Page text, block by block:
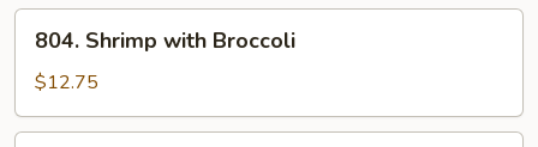
Shrimp
Shrimp
with
Broccoli
804. Shrimp with Broccoli
$12.75